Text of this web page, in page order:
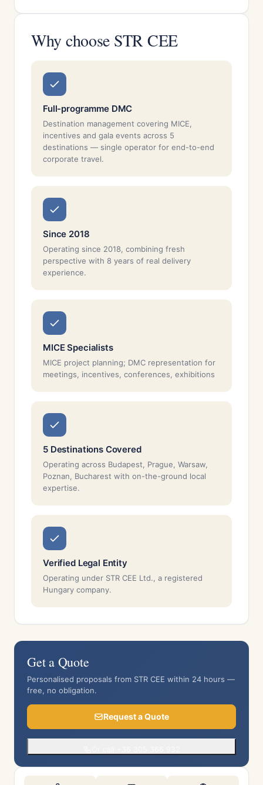
Why choose STR CEE
Full-programme DMC
Destination management covering MICE,
incentives and gala events across 5
destinations — single operator for end-to-end
corporate travel.
Since 2018
Operating since 2018, combining fresh
perspective with 8 years of real delivery
experience.
MICE Specialists
MICE project planning; DMC representation for
meetings, incentives, conferences, exhibitions
5 Destinations Covered
Operating across Budapest, Prague, Warsaw,
Poznan, Bucharest with on-the-ground local
expertise.
Verified Legal Entity
Operating under STR CEE Ltd., a registered
Hungary company.
Get a Quote
Personalised proposals from STR CEE within 24 hours —
free, no obligation.
Request a Quote